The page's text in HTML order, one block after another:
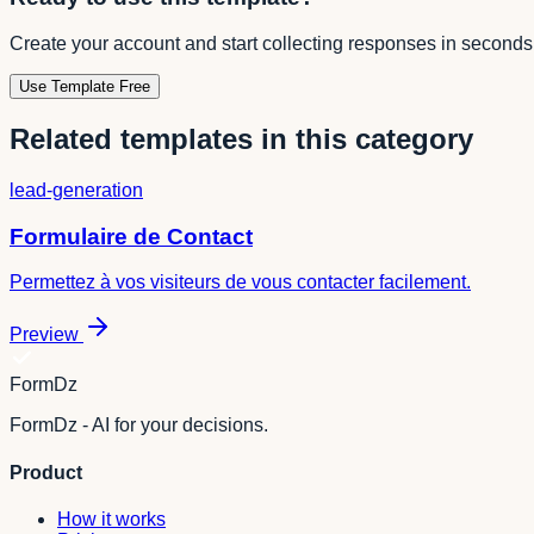
Create your account and start collecting responses in
Use Template Free
Related templates in this category
lead-generation
Formulaire de Contact
Permettez à vos visiteurs de vous contacter facilement.
Preview
FormDz
FormDz - AI for your decisions.
Product
How it works